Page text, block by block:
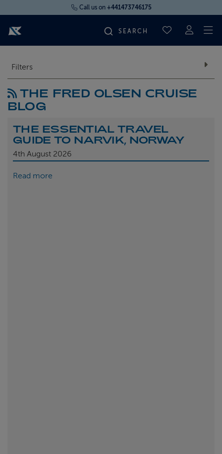
Call us on +441473746175
SAVED
FLY CRUISES
OUR SHIPS
Filters
THE FRED OLSEN CRUISE
BLOG
THE ESSENTIAL TRAVEL
GUIDE TO NARVIK, NORWAY
4th August 2026
Read more